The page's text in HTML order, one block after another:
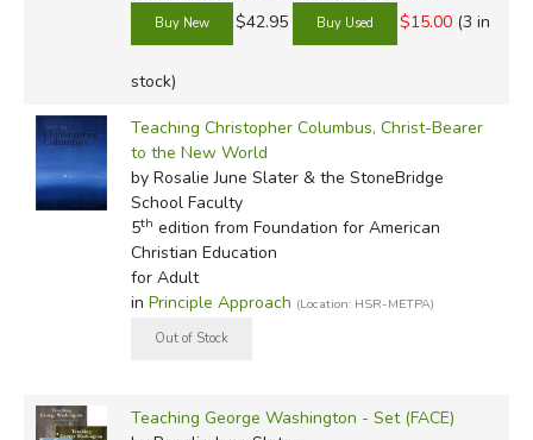
$42.95 $15.00 (3 in
stock)
Teaching Christopher Columbus, Christ-Bearer
to the New World
by Rosalie June Slater & the StoneBridge
School Faculty
5th edition from Foundation for American
Christian Education
for Adult
in Principle Approach (Location: HSR-METPA)
Teaching George Washington - Set (FACE)